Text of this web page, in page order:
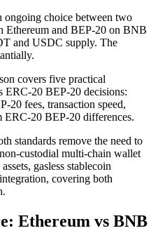
ongoing choice between two
Ethereum and BEP-20 on BNB
and USDC supply. The
covers five practical
ERC-20 BEP-20 decisions:
20 fees, transaction speed,
ERC-20 BEP-20 differences.
standards remove the need to
custodial multi-chain wallet
gasless stablecoin
covering both
Ethereum vs BNB